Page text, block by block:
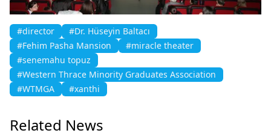
#director
#Dr. Hüseyin Baltacı
#Fehim Pasha Mansion
#miracle theater
#senemahu topuz
#Western Thrace Minority Graduates Association
#WTMGA
#xanthi
Related News